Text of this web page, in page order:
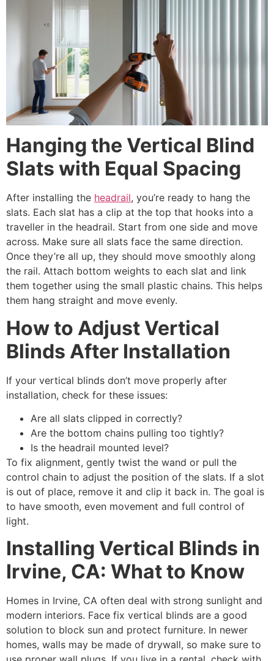
Hanging the Vertical Blind
Slats with Equal Spacing
After installing the headrail, you’re ready to hang the
slats. Each slat has a clip at the top that hooks into a
traveller in the headrail. Start from one side and move
across. Make sure all slats face the same direction.
Once they’re all up, they should move smoothly along
the rail. Attach bottom weights to each slat and link
them together using the small plastic chains. This helps
them hang straight and move evenly.
How to Adjust Vertical
Blinds After Installation
If your vertical blinds don’t move properly after
installation, check for these issues:
Are all slats clipped in correctly?
Are the bottom chains pulling too tightly?
Is the headrail mounted level?
To fix alignment, gently twist the wand or pull the
control chain to adjust the position of the slats. If a slot
is out of place, remove it and clip it back in. The goal is
to have smooth, even movement and full control of
light.
Installing Vertical Blinds in
Irvine, CA: What to Know
Homes in Irvine, CA often deal with strong sunlight and
modern interiors. Face fix vertical blinds are a good
solution to block sun and protect furniture. In newer
homes, walls may be made of drywall, so make sure to